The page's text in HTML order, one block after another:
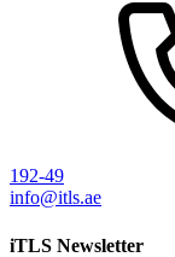
192-49
info@itls.ae
iTLS Newsletter